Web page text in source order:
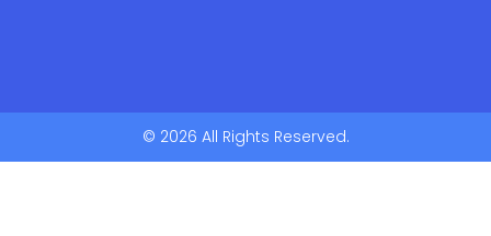
© 2026 All Rights Reserved.